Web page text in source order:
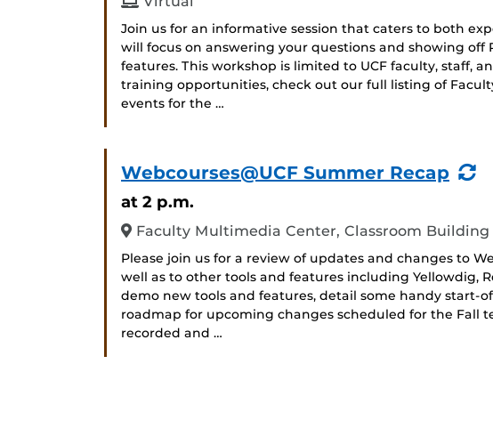
Join us for an informative session that caters to both
will focus on answering your questions and showing off
features. This workshop is limited to UCF faculty, staff,
training opportunities, check out our full listing of
events for the …
Webcourses@UCF Summer Recap
at 2 p.m.
Faculty Multimedia Center, Classroom Building
Please join us for a review of updates and changes to
well as to other tools and features including Yellowdig,
demo new tools and features, detail some handy start-
roadmap for upcoming changes scheduled for the Fall
recorded and …